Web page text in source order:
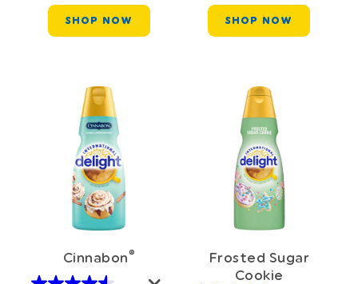
SHOP NOW SHOP NOW
Cinnabon®
Frosted Sugar
Cookie